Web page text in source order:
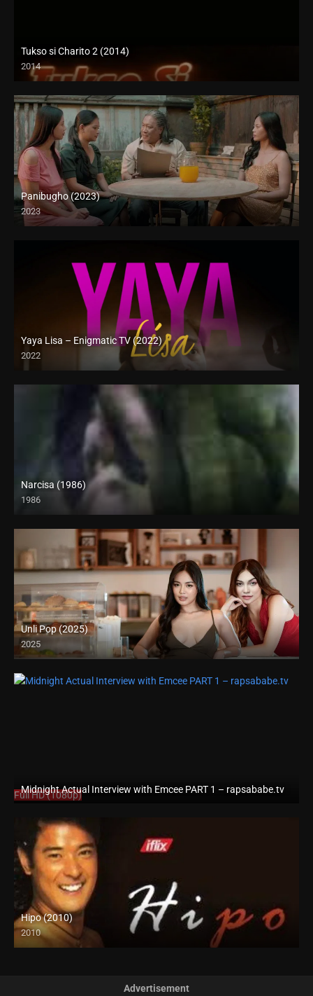
Tukso si Charito 2 (2014)
2014
SD (480p)
Panibugho (2023)
2023
Full HD (1080p)
Yaya Lisa – Enigmatic TV (2022)
2022
Full HD (1080p)
Narcisa (1986)
1986
SD (480p)
Unli Pop (2025)
2025
4K (2160p)
Midnight Actual Interview with Emcee PART 1 – rapsababe.tv
Full HD (1080p)
Hipo (2010)
2010
HD (720p)
Advertisement